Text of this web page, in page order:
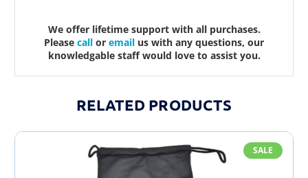
We offer lifetime support with all purchases.
Please call or email us with any questions, our
knowledgable staff would love to assist you.
RELATED PRODUCTS
SALE